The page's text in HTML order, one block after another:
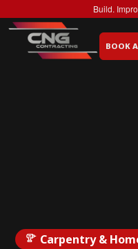
Build.
BOOK
Carpentry &